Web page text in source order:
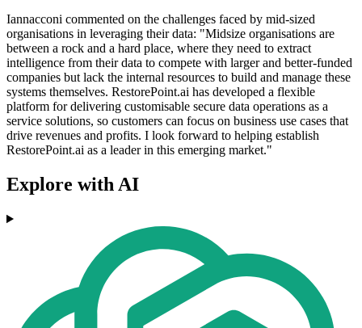
Iannacconi commented on the challenges faced by mid-sized
organisations in leveraging their data: "Midsize organisations are
between a rock and a hard place, where they need to extract
intelligence from their data to compete with larger and better-funded
companies but lack the internal resources to build and manage these
systems themselves. RestorePoint.ai has developed a flexible
platform for delivering customisable secure data operations as a
service solutions, so customers can focus on business use cases that
drive revenues and profits. I look forward to helping establish
RestorePoint.ai as a leader in this emerging market."
Explore with AI